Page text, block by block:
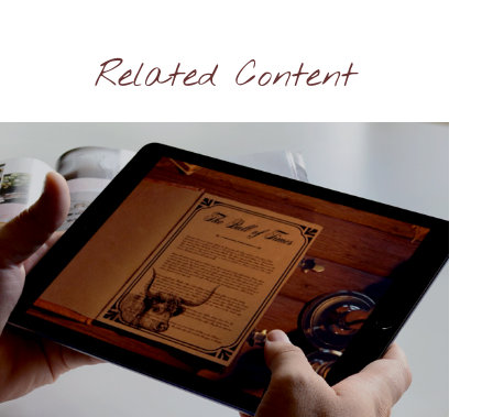
Related Content